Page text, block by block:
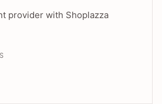
provider with Shoplazza